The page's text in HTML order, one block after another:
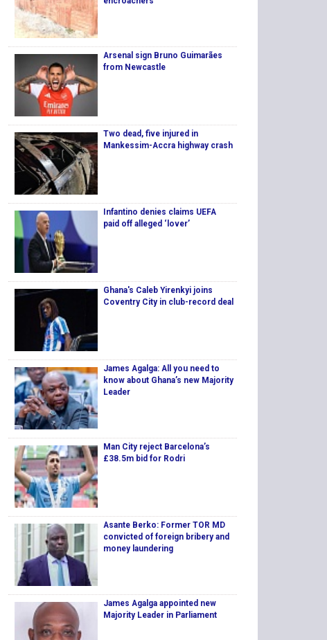
Arsenal sign Bruno Guimarães
from Newcastle
Two dead, five injured in
Mankessim-Accra highway crash
Infantino denies claims UEFA
paid off alleged ‘lover’
Ghana's Caleb Yirenkyi joins
Coventry City in club-record deal
James Agalga: All you need to
know about Ghana’s new Majority
Leader
Man City reject Barcelona’s
£38.5m bid for Rodri
Asante Berko: Former TOR MD
convicted of foreign bribery and
money laundering
James Agalga appointed new
Majority Leader in Parliament